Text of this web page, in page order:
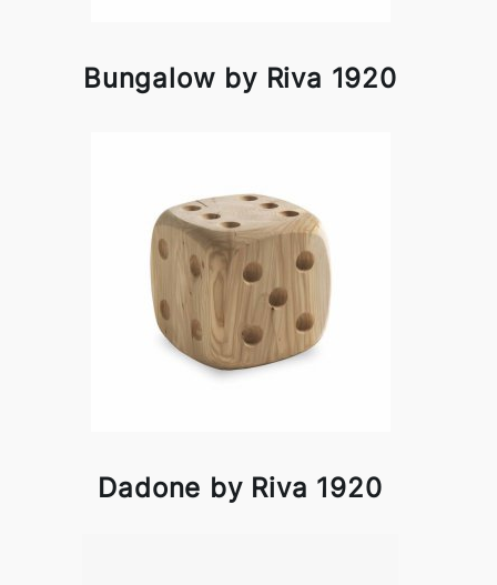
Bungalow by Riva 1920
Dadone by Riva 1920